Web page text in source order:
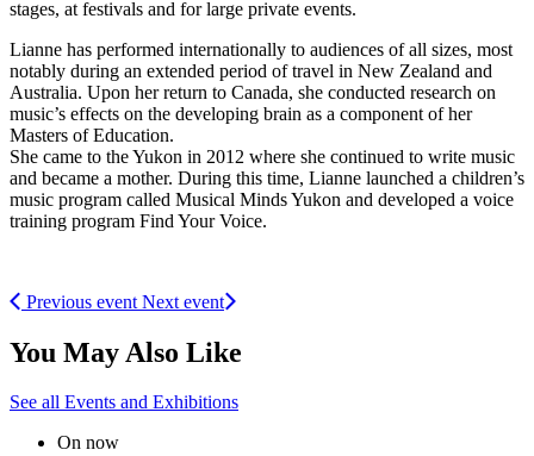
stages, at festivals and for large private events.
Lianne has performed internationally to audiences of all sizes, most
notably during an extended period of travel in New Zealand and
Australia. Upon her return to Canada, she conducted research on
music’s effects on the developing brain as a component of her
Masters of Education.
She came to the Yukon in 2012 where she continued to write music
and became a mother. During this time, Lianne launched a children’s
music program called Musical Minds Yukon and developed a voice
training program Find Your Voice.
Previous event Next event
You May Also Like
See all Events and Exhibitions
On now